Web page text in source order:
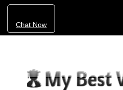
Chat Now